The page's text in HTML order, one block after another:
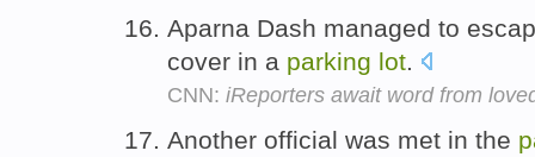
Aparna Dash managed to
cover in a parking lot.
CNN: iReporters await word from
Another official was met in the